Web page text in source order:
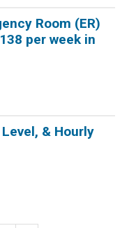
Room (ER)
per week in
& Hourly